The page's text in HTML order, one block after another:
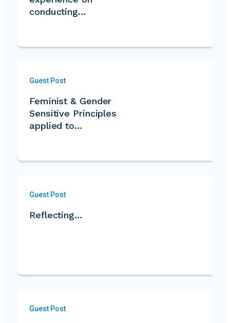
conducting…
Guest Post
Feminist & Gender
Sensitive Principles
applied to…
Guest Post
Reflecting…
Guest Post